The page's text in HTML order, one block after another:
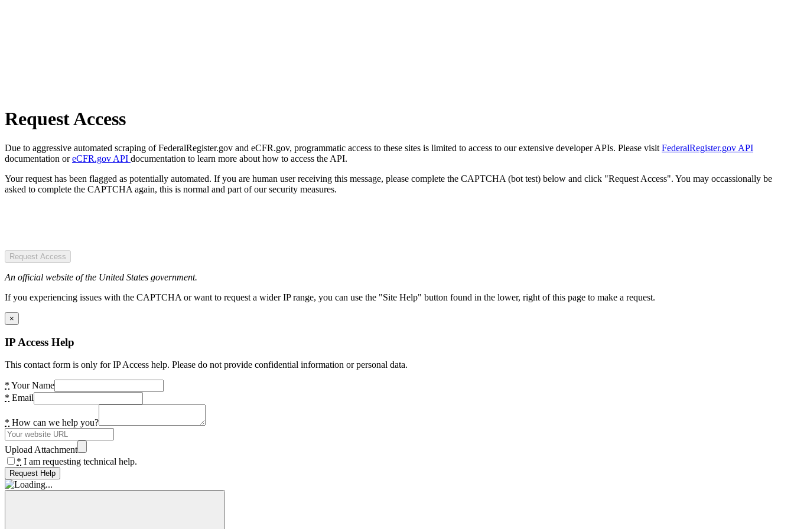
Request Access
Due to aggressive automated scraping of FederalRegister.gov and eCFR.gov, programmatic access to these sites is limited to access to our extensive developer APIs. Please visit FederalRegister.gov API
documentation oreCFR.gov API documentation to learn more about how to access the API.
Your request has been flagged as potentially automated. If you are human user receiving this message, please complete the CAPTCHA (bot test) below and click "Request Access". You may occassionally be
asked to complete the CAPTCHA again, this is normal and part of our security measures.
Request Access
An official website of the United States government.
If you experiencing issues with the CAPTCHA or want to request a wider IP range, you can use the "Site Help" button found in the lower, right of this page to make a request.
×
IP Access Help
This contact form is only for IP Access help. Please do not provide confidential information or personal data.
* Your Name
* Email
* How can we help you?
Upload Attachment
* I am requesting technical help.